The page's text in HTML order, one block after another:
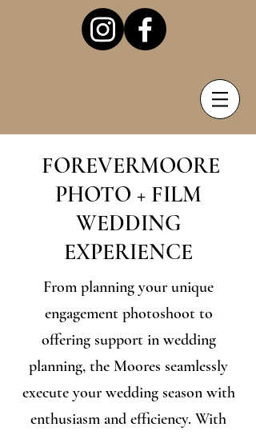
FOREVERMOORE
PHOTO + FILM
WEDDING
EXPERIENCE
From planning your unique
engagement photoshoot to
offering support in wedding
planning, the Moores seamlessly
execute your wedding season with
enthusiasm and efficiency. With